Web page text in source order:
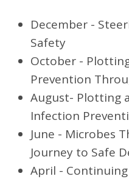
December -
Safety
October -
Prevention
August- Plotting
Infection
June - Microbes
Journey to Safe
April -